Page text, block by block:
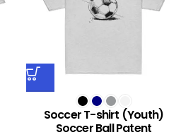
Soccer T-shirt (Youth)
Soccer Ball Patent